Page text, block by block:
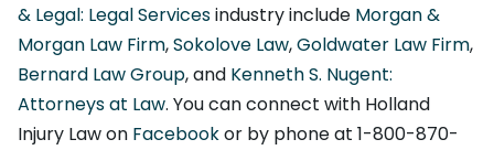
& Legal: Legal Servicesindustry include Morgan &
Morgan Law Firm,Sokolove Law,Goldwater Law Firm,
Bernard Law Group, and Kenneth S. Nugent:
Attorneys at Law. You can connect with Holland
Injury Law on Facebookor by phone at 1-800-870-